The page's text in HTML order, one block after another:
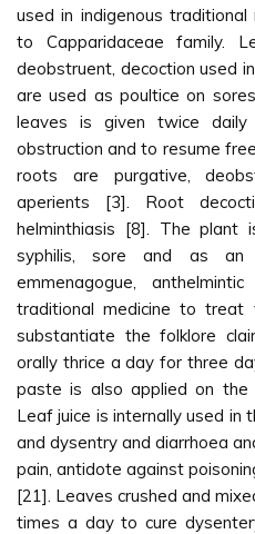
used in indigenous
to Capparidaceae family.
deobstruent, decoction used
are used as poultice on
leaves is given twice
obstruction and to resume
roots are purgative,
aperients [3]. Root
helminthiasis [8]. The
syphilis, sore and as an
emmenagogue,
traditional medicine to treat
substantiate the folklore
orally thrice a day for three
paste is also applied on the
Leaf juice is internally used in
and dysentry and diarrhoea
pain, antidote against
[21]. Leaves crushed and
times a day to cure